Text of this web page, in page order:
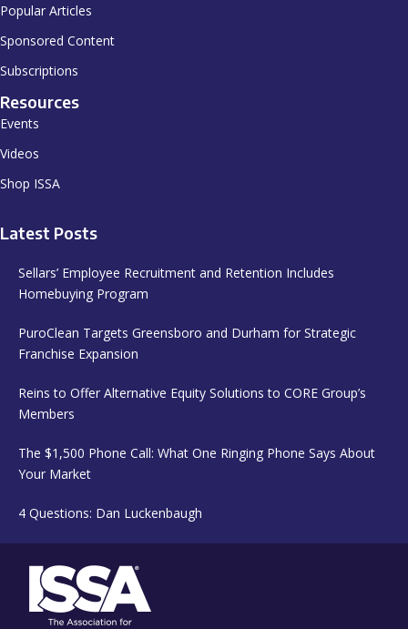
Popular Articles
Sponsored Content
Subscriptions
Resources
Events
Videos
Shop ISSA
Latest Posts
Sellars’ Employee Recruitment and Retention Includes
Homebuying Program
PuroClean Targets Greensboro and Durham for Strategic
Franchise Expansion
Reins to Offer Alternative Equity Solutions to CORE Group’s
Members
The $1,500 Phone Call: What One Ringing Phone Says About
Your Market
4 Questions: Dan Luckenbaugh